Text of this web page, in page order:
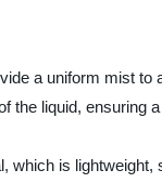
a uniform mist
the liquid, ensuring
which is